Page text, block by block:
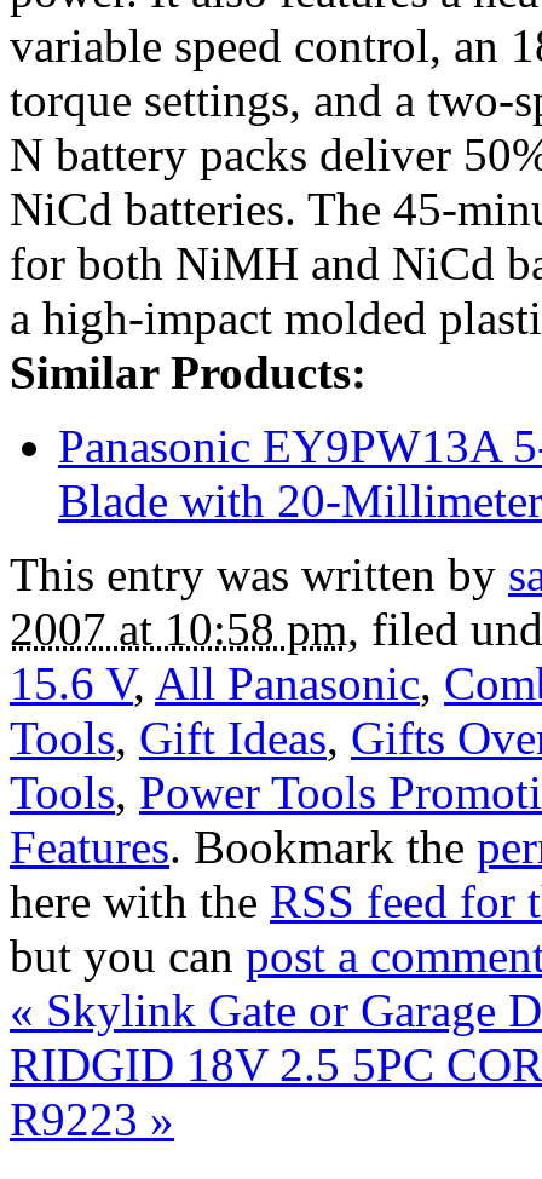
variable speed control, an
torque settings, and a two-
N battery packs deliver
NiCd batteries. The 45-
for both NiMH and NiCd
a high-impact molded
Similar Products:
Panasonic EY9PW13A
Blade with 20-
This entry was written by
2007 at 10:58 pm, filed
15.6 V, All Panasonic,
Tools, Gift Ideas, Gifts
Tools, Power Tools
Features. Bookmark the
here with the RSS feed for
but you can post a
« Skylink Gate or Garage
RIDGID 18V 2.5 5PC
R9223 »